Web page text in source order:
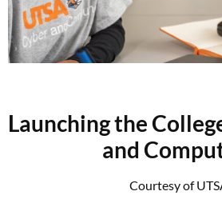
Launching the
and
Courtesy of